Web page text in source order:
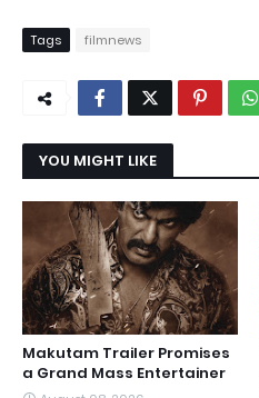
Tags filmnews
YOU MIGHT LIKE
Makutam Trailer Promises
a Grand Mass Entertainer